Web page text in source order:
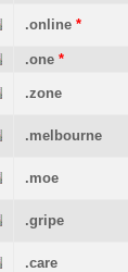
.online *
.one *
.zone
.melbourne
.moe
.gripe
.care